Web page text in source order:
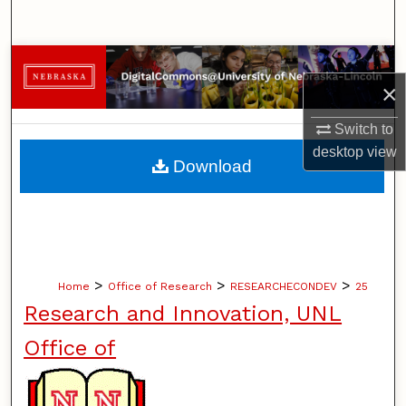
×
Switch to
desktopview
Browse Collections
My Account
About
Home > Office of Research > RESEARCHECONDEV > 25
Research and Innovation, UNL
Office of
Download